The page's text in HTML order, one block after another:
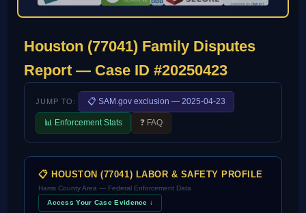
Houston (77041) Family Disputes
Report — Case ID #20250423
JUMP TO: 📋 SAM.gov exclusion — 2025-04-23
📊 Enforcement Stats ❓ FAQ
📋 HOUSTON (77041) LABOR & SAFETY PROFILE
Harris County Area — Federal Enforcement Data
Access Your Case Evidence ↓